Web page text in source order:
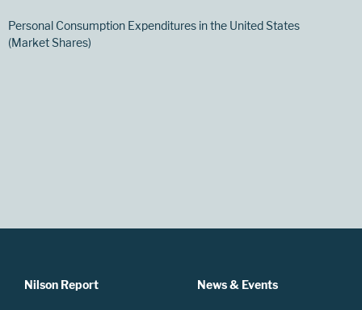
Personal Consumption Expenditures in the United States
(Market Shares)
Nilson Report News & Events